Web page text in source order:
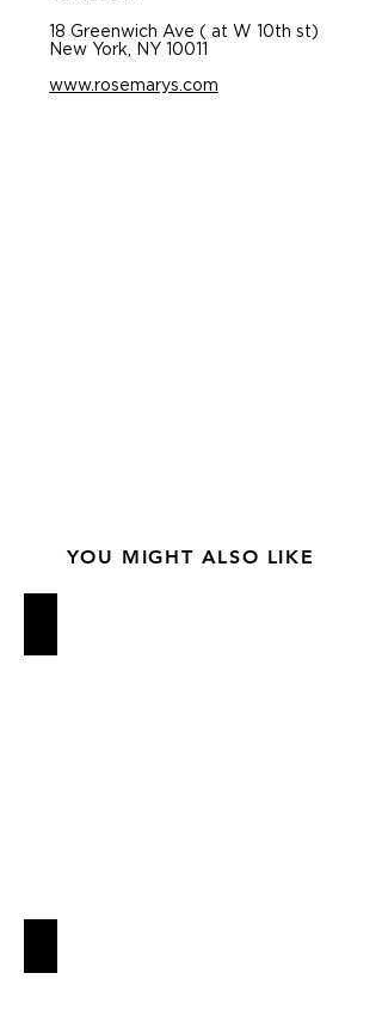
18 Greenwich Ave ( at W 10th st)
New York, NY 10011
www.rosemarys.com
YOU MIGHT ALSO LIKE